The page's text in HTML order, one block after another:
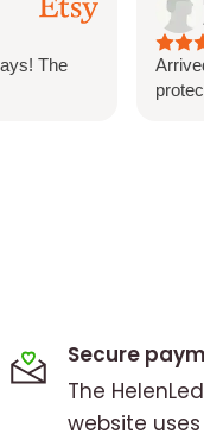
The
Secure
The
website